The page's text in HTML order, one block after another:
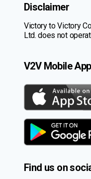
Disclaimer
Victory to Victory
Ltd. does not
V2V Mobile
Find us on